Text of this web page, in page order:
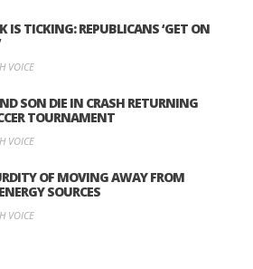
IS TICKING: REPUBLICANS ‘GET ON
VOICE
SON DIE IN CRASH RETURNING
TOURNAMENT
VOICE
OF MOVING AWAY FROM
SOURCES
VOICE